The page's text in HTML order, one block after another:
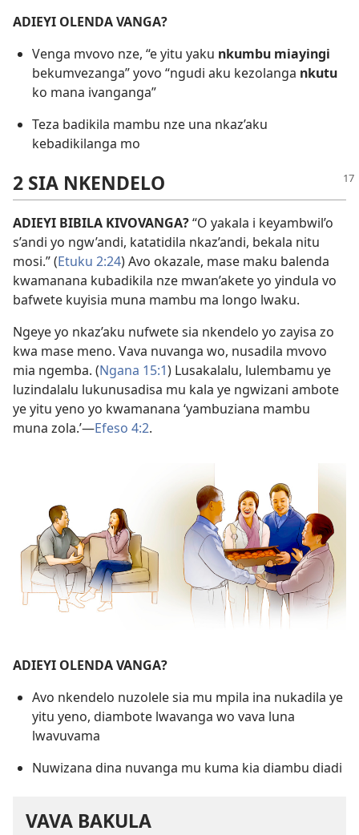
ADIEYI OLENDA VANGA?
Venga mvovo nze, “e yitu yaku nkumbu miayingi
bekumvezanga” yovo “ngudi aku kezolanga nkutu
ko mana ivanganga”
Teza badikila mambu nze una nkaz’aku
kebadikilanga mo
2 SIA NKENDELO
ADIEYI BIBILA KIVOVANGA?“O yakala i keyambwil’o
s’andi yo ngw’andi, katatidila nkaz’andi, bekala nitu
mosi.” (Etuku 2:24) Avo okazale, mase maku balenda
kwamanana kubadikila nze mwan’akete yo yindula vo
bafwete kuyisia muna mambu ma longo lwaku.
Ngeye yo nkaz’aku nufwete sia nkendelo yo zayisa zo
kwa mase meno. Vava nuvanga wo, nusadila mvovo
mia ngemba. (Ngana 15:1) Lusakalalu, lulembamu ye
luzindalalu lukunusadisa mu kala ye ngwizani ambote
ye yitu yeno yo kwamanana ‘yambuziana mambu
muna zola.’—Efeso 4:2.
ADIEYI OLENDA VANGA?
Avo nkendelo nuzolele sia mu mpila ina nukadila ye
yitu yeno, diambote lwavanga wo vava luna
lwavuvama
Nuwizana dina nuvanga mu kuma kia diambu diadi
VAVA BAKULA